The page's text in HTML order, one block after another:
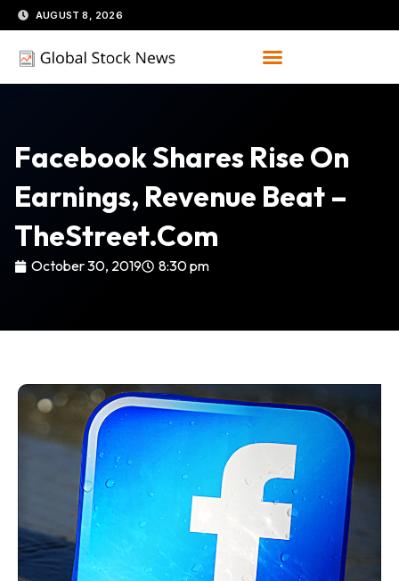
Skip
to
content
AUGUST 8, 2026
Facebook Shares Rise On
Earnings, Revenue Beat –
TheStreet.com
October 30, 2019 8:30 pm